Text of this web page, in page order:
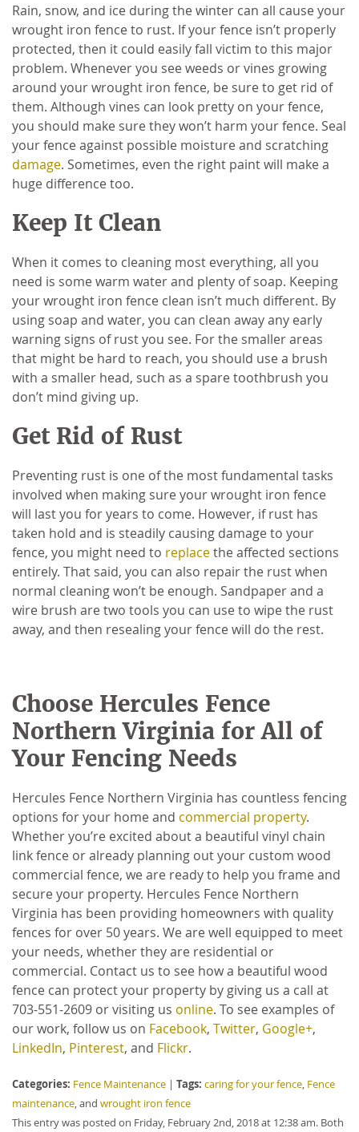
Rain, snow, and ice during the winter can all cause your
wrought iron fence to rust. If your fence isn’t properly
protected, then it could easily fall victim to this major
problem. Whenever you see weeds or vines growing
around your wrought iron fence, be sure to get rid of
them. Although vines can look pretty on your fence,
you should make sure they won’t harm your fence. Seal
your fence against possible moisture and scratching
damage. Sometimes, even the right paint will make a
huge difference too.
Keep It Clean
When it comes to cleaning most everything, all you
need is some warm water and plenty of soap. Keeping
your wrought iron fence clean isn’t much different. By
using soap and water, you can clean away any early
warning signs of rust you see. For the smaller areas
that might be hard to reach, you should use a brush
with a smaller head, such as a spare toothbrush you
don’t mind giving up.
Get Rid of Rust
Preventing rust is one of the most fundamental tasks
involved when making sure your wrought iron fence
will last you for years to come. However, if rust has
taken hold and is steadily causing damage to your
fence, you might need to replacethe affected sections
entirely. That said, you can also repair the rust when
normal cleaning won’t be enough. Sandpaper and a
wire brush are two tools you can use to wipe the rust
away, and then resealing your fence will do the rest.
Choose Hercules Fence
Northern Virginia for All of
Your Fencing Needs
Hercules Fence Northern Virginia has countless fencing
options for your home and commercial property.
Whether you’re excited about a beautiful vinyl chain
link fence or already planning out your custom wood
commercial fence, we are ready to help you frame and
secure your property. Hercules Fence Northern
Virginia has been providing homeowners with quality
fences for over 50 years. We are well equipped to meet
your needs, whether they are residential or
commercial. Contact us to see how a beautiful wood
fence can protect your property by giving us a call at
703-551-2609 or visiting us online. To see examples of
our work, follow us on Facebook, Twitter, Google+,
LinkedIn, Pinterest, and Flickr.
Categories: Fence Maintenance | Tags: caring for your fence, Fence
maintenance, and wrought iron fence
This entry was posted on Friday, February 2nd, 2018 at 12:38 am. Both